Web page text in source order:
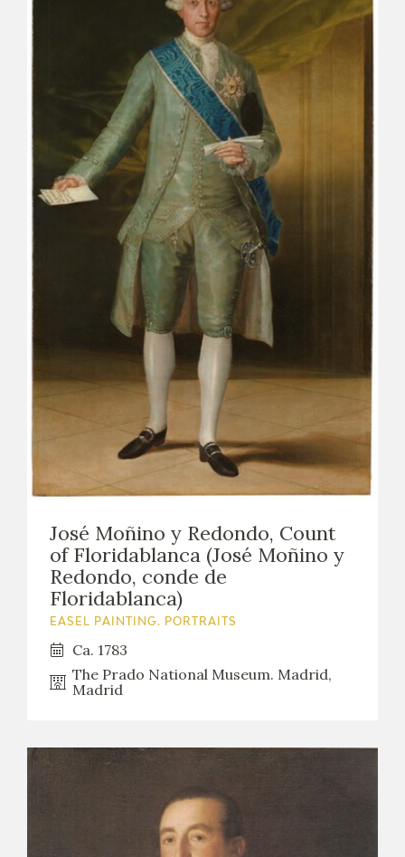
José Moñino y Redondo, Count
of Floridablanca (José Moñino y
Redondo, conde de
Floridablanca)
EASEL PAINTING. PORTRAITS
Ca. 1783
The Prado National Museum. Madrid,
Madrid